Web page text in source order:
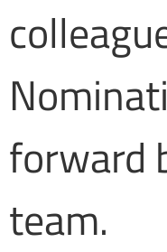
forward
team.